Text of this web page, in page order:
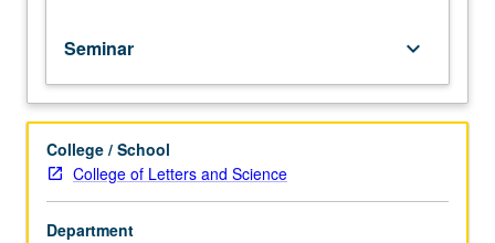
department
for
topics
to
be
offered
in
Seminar keyboard_arrow_down
College / School
College of Letters and Science
Department